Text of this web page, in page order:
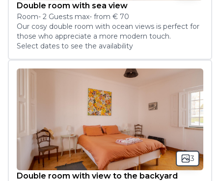
Double room with sea view
Room- 2 Guests max- from € 70
Our cosy double room with ocean views is perfect for
those who appreciate a more modern touch.
Select dates to see the availability
3
Double room with view to the backyard